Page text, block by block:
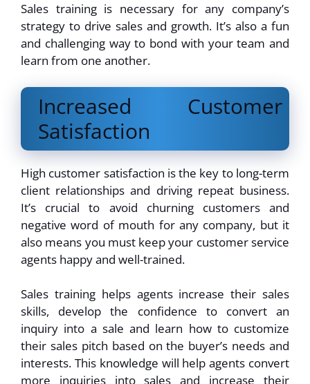
Sales training is necessary for any company’s
strategy to drive sales and growth. It’s also a fun
and challenging way to bond with your team and
learn from one another.
Increased Customer
Satisfaction
High customer satisfaction is the key to long-term
client relationships and driving repeat business.
It’s crucial to avoid churning customers and
negative word of mouth for any company, but it
also means you must keep your customer service
agents happy and well-trained.
Sales training helps agents increase their sales
skills, develop the confidence to convert an
inquiry into a sale and learn how to customize
their sales pitch based on the buyer’s needs and
interests. This knowledge will help agents convert
more inquiries into sales and increase their